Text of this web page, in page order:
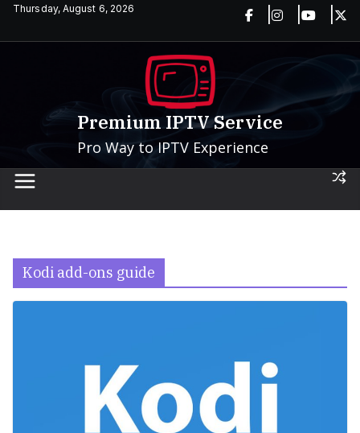
SkipThursday, August 6, 2026
Premium IPTV Service
Pro Way to IPTV Experience
Kodi add-ons guide